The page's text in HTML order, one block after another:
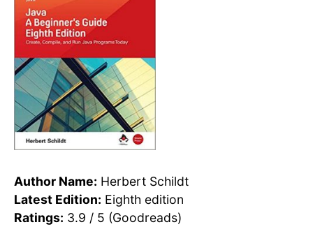
Author Name: Herbert Schildt
Latest Edition: Eighth edition
Ratings: 3.9 / 5 (Goodreads)